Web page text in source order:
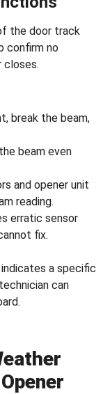
the door track
confirm no
closes.
break the beam,
beam even
and opener unit
reading.
erratic sensor
fix.
a specific
technician can